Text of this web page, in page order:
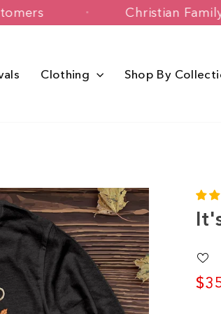
Customers
Clothing Shop By
Sale